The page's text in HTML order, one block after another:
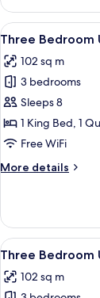
Bedroom
Unit
302
View
all
photos
for
Three
Bedroom
Unit
16
Three Bedroom
102 sq m
3 bedrooms
Sleeps 8
1 King Bed, 1
Free WiFi
More details
More
Bedroom
Unit
206
View
all
photos
13
Three Bedroom
102 sq m